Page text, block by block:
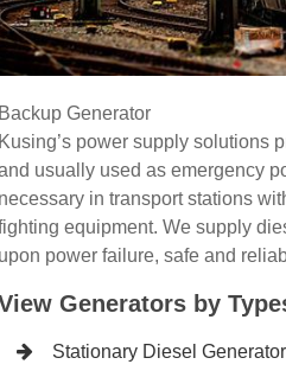
Backup Generator
Kusing’s power supply solutions
usually used as emergency
necessary in transport stations
equipment. We supply
upon power failure, safe and
Generators by
Stationary Diesel Generator